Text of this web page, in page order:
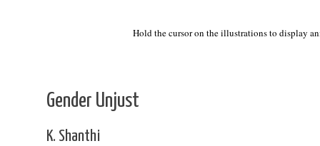
Hold the cursor on the illustrations to display
Gender Unjust
K. Shanthi